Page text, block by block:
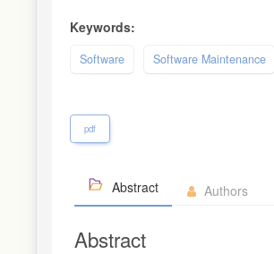
Keywords:
Software Software Maintenance
pdf
Abstract Authors
Abstract